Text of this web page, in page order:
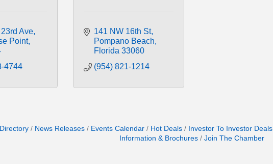
Ave
Point
4744
141 NW 16th St
Pompano Beach
Florida 33060
(954) 821-1214
News Releases Events Calendar Hot Deals Investor To Investor Deals
Information & Brochures
Join The Chamber